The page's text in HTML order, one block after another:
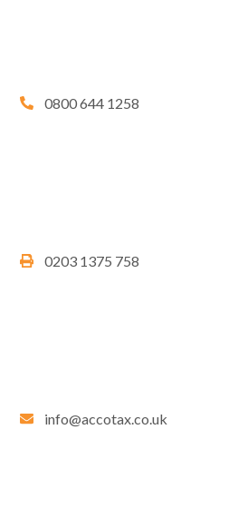
0800 644 1258
0203 1375 758
info@accotax.co.uk